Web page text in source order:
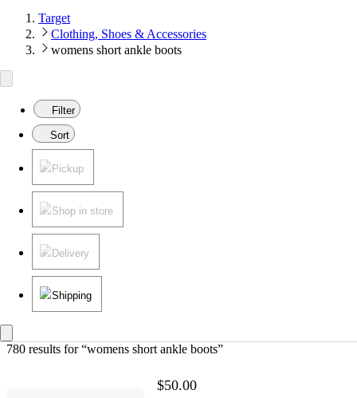
Target
Clothing, Shoes & Accessories
womens short ankle boots
Filter
Sort
Pickup
Shop in store
Delivery
Shipping
780 results for “womens short ankle boots”
$50.00